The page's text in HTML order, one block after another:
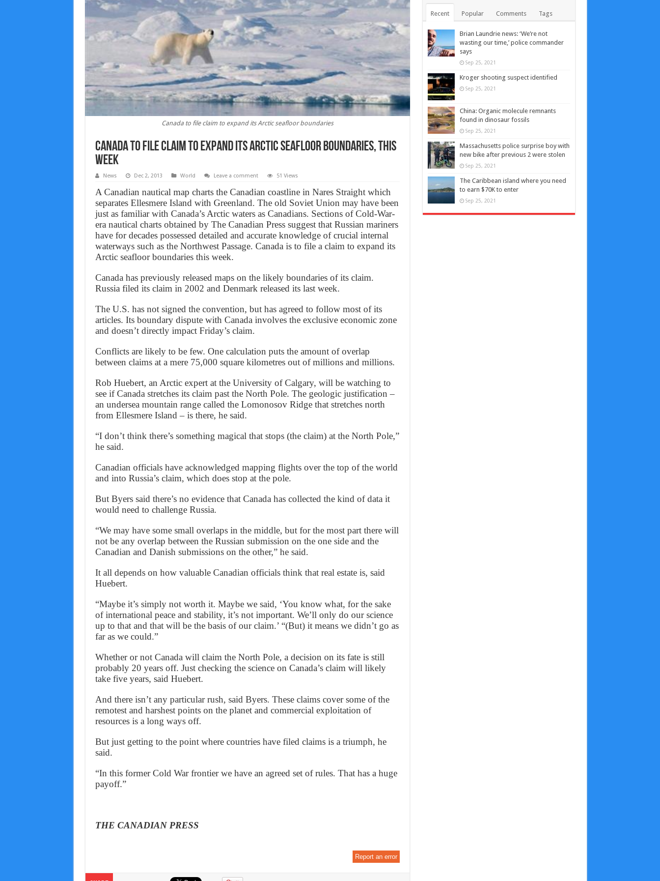
Canada to file claim to expand its Arctic seafloor boundaries
Canada to file claim to expand its Arctic seafloor boundaries, this
week
News Dec 2, 2013 World Leave a comment 51 Views
A Canadian nautical map charts the Canadian coastline in Nares Straight which
separates Ellesmere Island with Greenland. The old Soviet Union may have been
just as familiar with Canada’s Arctic waters as Canadians. Sections of Cold-War-
era nautical charts obtained by The Canadian Press suggest that Russian mariners
have for decades possessed detailed and accurate knowledge of crucial internal
waterways such as the Northwest Passage. Canada is to file a claim to expand its
Arctic seafloor boundaries this week.
Canada has previously released maps on the likely boundaries of its claim.
Russia filed its claim in 2002 and Denmark released its last week.
The U.S. has not signed the convention, but has agreed to follow most of its
articles. Its boundary dispute with Canada involves the exclusive economic zone
and doesn’t directly impact Friday’s claim.
Conflicts are likely to be few. One calculation puts the amount of overlap
between claims at a mere 75,000 square kilometres out of millions and millions.
Rob Huebert, an Arctic expert at the University of Calgary, will be watching to
see if Canada stretches its claim past the North Pole. The geologic justification –
an undersea mountain range called the Lomonosov Ridge that stretches north
from Ellesmere Island – is there, he said.
“I don’t think there’s something magical that stops (the claim) at the North Pole,”
he said.
Canadian officials have acknowledged mapping flights over the top of the world
and into Russia’s claim, which does stop at the pole.
But Byers said there’s no evidence that Canada has collected the kind of data it
would need to challenge Russia.
“We may have some small overlaps in the middle, but for the most part there will
not be any overlap between the Russian submission on the one side and the
Canadian and Danish submissions on the other,” he said.
It all depends on how valuable Canadian officials think that real estate is, said
Huebert.
“Maybe it’s simply not worth it. Maybe we said, ‘You know what, for the sake
of international peace and stability, it’s not important. We’ll only do our science
up to that and that will be the basis of our claim.’ “(But) it means we didn’t go as
far as we could.”
Whether or not Canada will claim the North Pole, a decision on its fate is still
probably 20 years off. Just checking the science on Canada’s claim will likely
take five years, said Huebert.
And there isn’t any particular rush, said Byers. These claims cover some of the
remotest and harshest points on the planet and commercial exploitation of
resources is a long ways off.
But just getting to the point where countries have filed claims is a triumph, he
said.
“In this former Cold War frontier we have an agreed set of rules. That has a huge
payoff.”
THE CANADIAN PRESS
Report an error
Recent Popular Comments Tags
Brian Laundrie news: ‘We’re not
wasting our time,’ police commander
says
Sep 25, 2021
Kroger shooting suspect identified
Sep 25, 2021
China: Organic molecule remnants
found in dinosaur fossils
Sep 25, 2021
Massachusetts police surprise boy with
new bike after previous 2 were stolen
Sep 25, 2021
The Caribbean island where you need
to earn $70K to enter
Sep 25, 2021